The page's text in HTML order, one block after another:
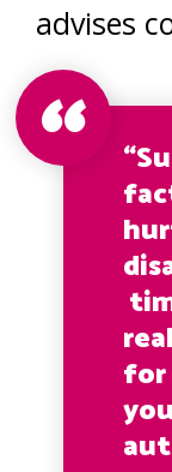
advises
for